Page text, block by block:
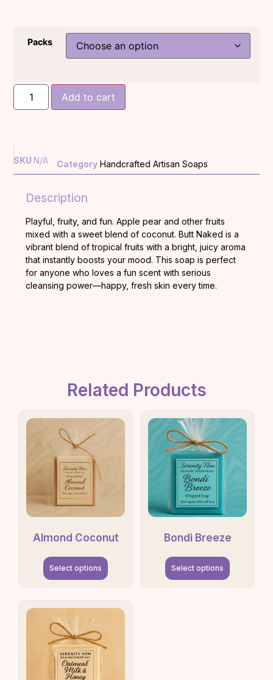
Packs
Add to cart
SKU N/A Category Handcrafted Artisan Soaps
Description
Playful, fruity, and fun. Apple pear and other fruits
mixed with a sweet blend of coconut. Butt Naked is a
vibrant blend of tropical fruits with a bright, juicy aroma
that instantly boosts your mood. This soap is perfect
for anyone who loves a fun scent with serious
cleansing power—happy, fresh skin every time.
Related Products
Almond Coconut
Select options
Bondi Breeze
Select options